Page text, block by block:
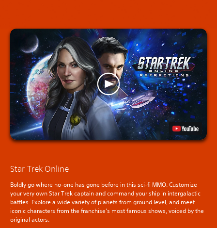
Star Trek Online
Boldly go where no-one has gone before in this sci-fi MMO. Customize
your very own Star Trek captain and command your ship in intergalactic
battles. Explore a wide variety of planets from ground level, and meet
iconic characters from the franchise’s most famous shows, voiced by the
original actors.